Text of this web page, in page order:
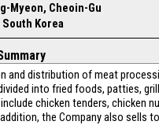
Myeon, Cheoin-Gu
South Korea
and distribution of meat
into fried foods, patties,
chicken tenders, chicken
the Company also sells